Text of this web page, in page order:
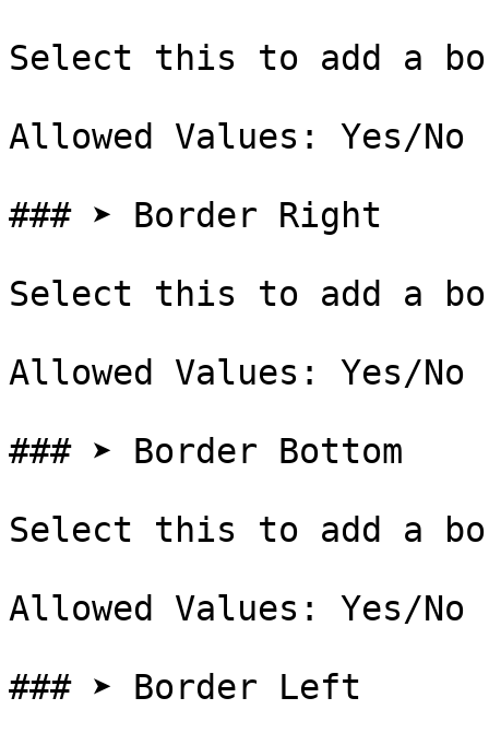
Select this to add a
Allowed Values: Yes/No
### ➤ Border Right
Select this to add a
Allowed Values: Yes/No
### ➤ Border Bottom
Select this to add a
Allowed Values: Yes/No
### ➤ Border Left